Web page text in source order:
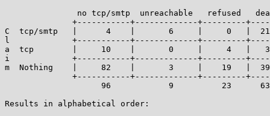
C  tcp/smtp   |      4    |       6     |     0   |
l             +-----------+-------------+---------
a  tcp        |     10    |       0     |     4   |
i             +-----------+-------------+---------
m  Nothing    |     82    |       3     |    19   |
Results in alphabetical order: